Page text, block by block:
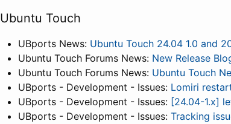
Ubuntu Touch
UBports News: Ubuntu Touch 24.04 1.0 and
Ubuntu Touch Forums News: New Release
Ubuntu Touch Forums News: Ubuntu Touch
UBports - Development - Issues: Lomiri
UBports - Development - Issues: [24.04-1.x]
UBports - Development - Issues: Tracking